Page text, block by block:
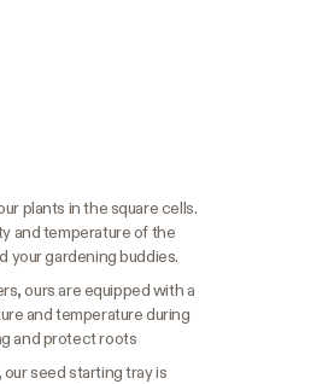
plants in the square cells.
and temperature of the
your gardening buddies.
ours are equipped with a
and temperature during
and protect roots
seed starting tray is